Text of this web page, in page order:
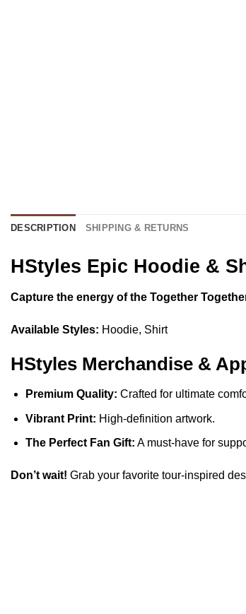
DESCRIPTION SHIPPING & RETURNS
HStyles Epic Hoodie &
Capture the energy of the Together
Available Styles: Hoodie, Shirt
HStyles Merchandise &
Premium Quality: Crafted for ultimate
Vibrant Print: High-definition artwork.
The Perfect Fan Gift: A must-have for
Don’t wait! Grab your favorite tour-inspired